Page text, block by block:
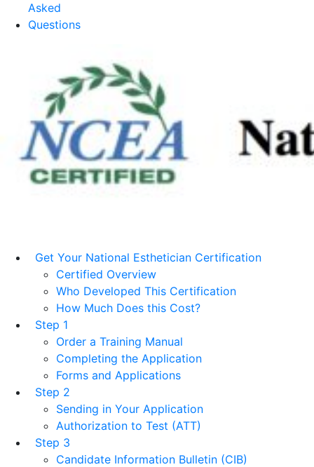
Asked
Questions
Get Your National Esthetician Certification
Certified Overview
Who Developed This Certification
How Much Does this Cost?
Step 1
Order a Training Manual
Completing the Application
Forms and Applications
Step 2
Sending in Your Application
Authorization to Test (ATT)
Step 3
Candidate Information Bulletin (CIB)